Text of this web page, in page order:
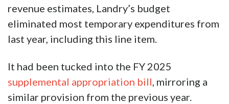
revenue estimates, Landry’s budget
eliminated most temporary expenditures from
last year, including this line item.
It had been tucked into the FY 2025
supplemental appropriation bill, mirroring a
similar provision from the previous year.